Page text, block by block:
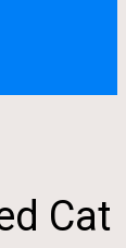
Cat